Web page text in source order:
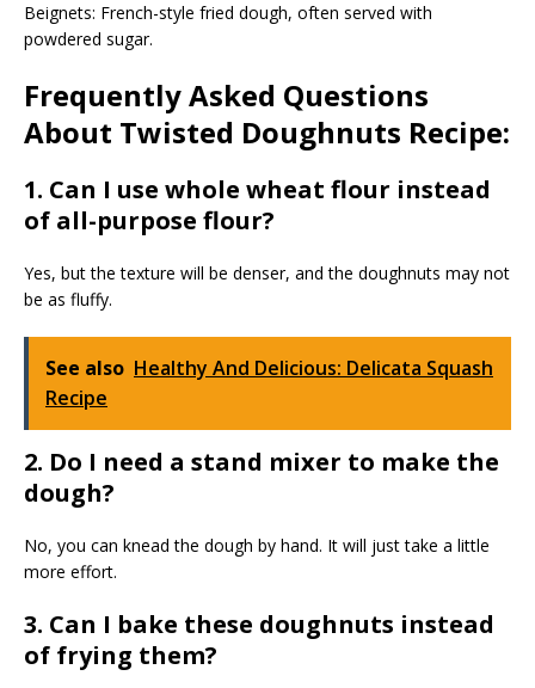
Beignets: French-style fried dough, often served with
powdered sugar.
Frequently Asked Questions
About Twisted Doughnuts Recipe:
1. Can I use whole wheat flour instead
of all-purpose flour?
Yes, but the texture will be denser, and the doughnuts may not
be as fluffy.
See also Healthy And Delicious: Delicata Squash
Recipe
2. Do I need a stand mixer to make the
dough?
No, you can knead the dough by hand. It will just take a little
more effort.
3. Can I bake these doughnuts instead
of frying them?